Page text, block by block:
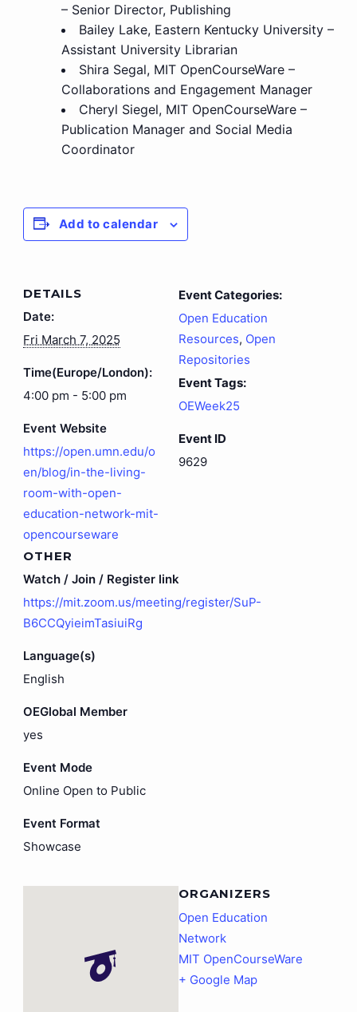
– Senior Director, Publishing
Bailey Lake, Eastern Kentucky University–
Assistant University Librarian
Shira Segal, MIT OpenCourseWare –
Collaborations and Engagement Manager
Cheryl Siegel, MIT OpenCourseWare –
Publication Manager and Social Media
Coordinator
Add to calendar
DETAILS
Date:
Fri March 7, 2025
Time(Europe/London):
4:00 pm - 5:00 pm
Event Website
https://open.umn.edu/o
en/blog/in-the-living-
room-with-open-
education-network-mit-
opencourseware
Event Categories:
Open Education
Resources, Open
Repositories
Event Tags:
OEWeek25
Event ID
9629
OTHER
Watch / Join / Register link
https://mit.zoom.us/meeting/register/SuP-
B6CCQyieimTasiuiRg
Language(s)
English
OEGlobal Member
yes
Event Mode
Online Open to Public
Event Format
Showcase
ORGANIZERS
Open Education
Network
MIT OpenCourseWare
+ Google Map